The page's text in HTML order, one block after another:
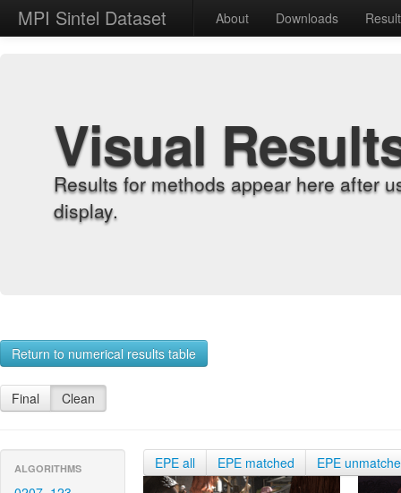
MPI Sintel Dataset About Downloads
Visual
Results for methods appear here after
display.
Return to numerical results table
Final Clean
ALGORITHMS EPE all EPE matched EPE